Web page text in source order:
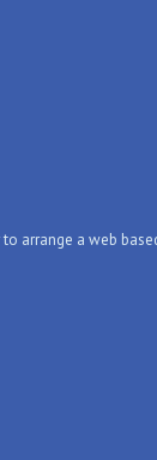
arrange a web